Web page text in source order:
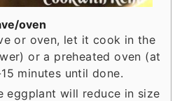
oven
or oven, let it cook in the
or a preheated oven (at
minutes until done.
eggplant will reduce in size